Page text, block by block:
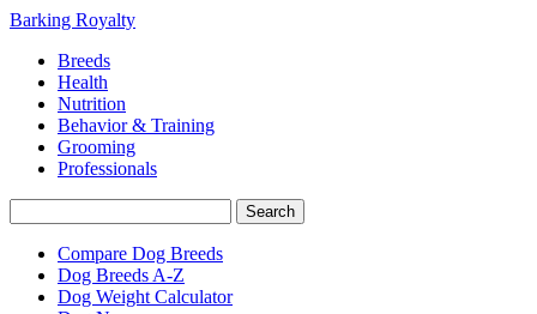
Barking Royalty
Breeds
Health
Nutrition
Behavior & Training
Grooming
Professionals
Compare Dog Breeds
Dog Breeds A-Z
Dog Weight Calculator